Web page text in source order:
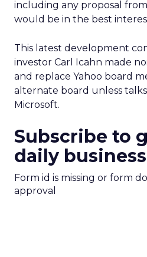
including any proposal
would be in the best
This latest development
investor Carl Icahn made
and replace Yahoo board
alternate board unless
Microsoft.
Subscribe to
daily
Form id is missing or form
approval